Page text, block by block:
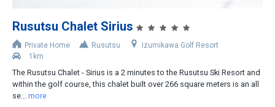
Rusutsu Chalet Sirius
Private Home Rusutsu
Izumikawa Golf Resort
1km
The Rusutsu Chalet - Sirius is a 2 minutes to the Rusutsu Ski Resort and
within the golf course, this chalet built over 266 square meters is an all
se... more